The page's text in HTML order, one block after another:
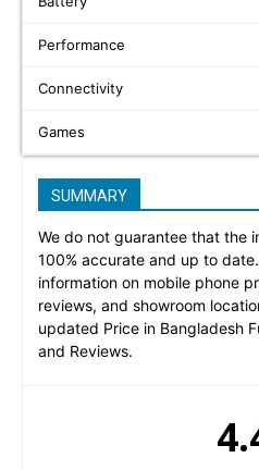
Performance
Connectivity
Games
SUMMARY
We do not guarantee that the
100% accurate and up to
information on mobile phone
reviews, and showroom
updated Price in Bangladesh
and Reviews.